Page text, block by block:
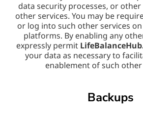
data security processes, or
other services. You may be
or log into such other services
platforms. By enabling any
expressly permit
your data as necessary to
enablement of such other
Backups